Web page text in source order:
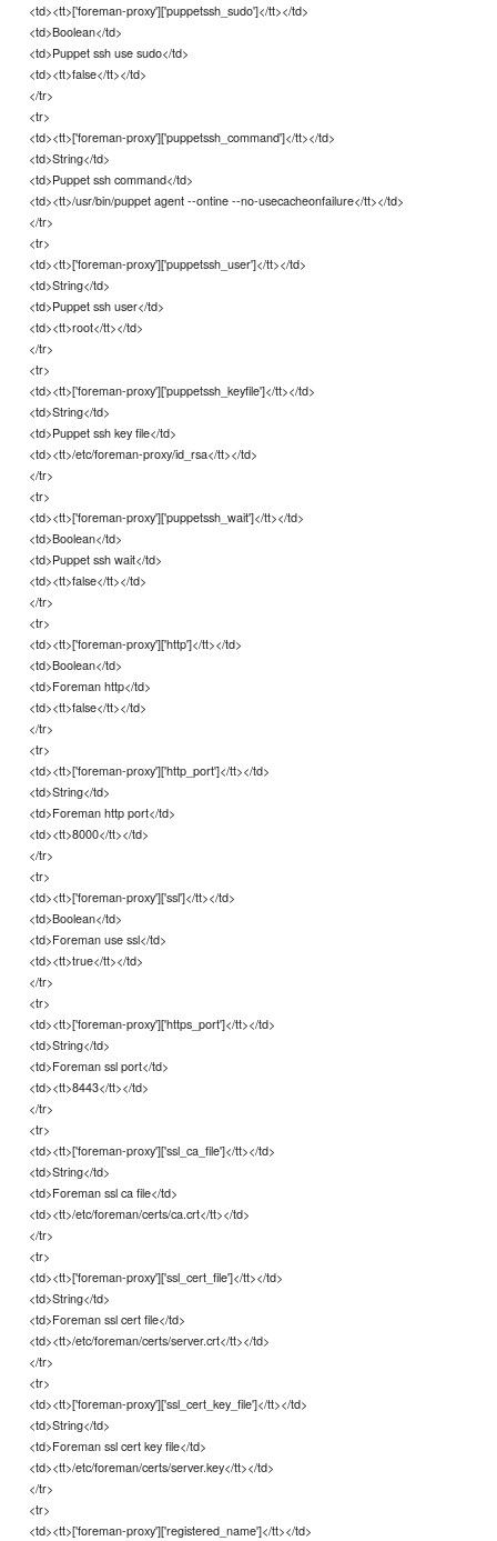
<td><tt>['foreman-proxy']['puppetssh_sudo']</tt></td>
<td>Boolean</td>
<td>Puppet ssh use sudo</td>
<td><tt>false</tt></td>
</tr>
<tr>
<td><tt>['foreman-proxy']['puppetssh_command']</tt></td>
<td>String</td>
<td>Puppet ssh command</td>
<td><tt>/usr/bin/puppet agent --ontine --no-usecacheonfailure</tt></td>
</tr>
<tr>
<td><tt>['foreman-proxy']['puppetssh_user']</tt></td>
<td>String</td>
<td>Puppet ssh user</td>
<td><tt>root</tt></td>
</tr>
<tr>
<td><tt>['foreman-proxy']['puppetssh_keyfile']</tt></td>
<td>String</td>
<td>Puppet ssh key file</td>
<td><tt>/etc/foreman-proxy/id_rsa</tt></td>
</tr>
<tr>
<td><tt>['foreman-proxy']['puppetssh_wait']</tt></td>
<td>Boolean</td>
<td>Puppet ssh wait</td>
<td><tt>false</tt></td>
</tr>
<tr>
<td><tt>['foreman-proxy']['http']</tt></td>
<td>Boolean</td>
<td>Foreman http</td>
<td><tt>false</tt></td>
</tr>
<tr>
<td><tt>['foreman-proxy']['http_port']</tt></td>
<td>String</td>
<td>Foreman http port</td>
<td><tt>8000</tt></td>
</tr>
<tr>
<td><tt>['foreman-proxy']['ssl']</tt></td>
<td>Boolean</td>
<td>Foreman use ssl</td>
<td><tt>true</tt></td>
</tr>
<tr>
<td><tt>['foreman-proxy']['https_port']</tt></td>
<td>String</td>
<td>Foreman ssl port</td>
<td><tt>8443</tt></td>
</tr>
<tr>
<td><tt>['foreman-proxy']['ssl_ca_file']</tt></td>
<td>String</td>
<td>Foreman ssl ca file</td>
<td><tt>/etc/foreman/certs/ca.crt</tt></td>
</tr>
<tr>
<td><tt>['foreman-proxy']['ssl_cert_file']</tt></td>
<td>String</td>
<td>Foreman ssl cert file</td>
<td><tt>/etc/foreman/certs/server.crt</tt></td>
</tr>
<tr>
<td><tt>['foreman-proxy']['ssl_cert_key_file']</tt></td>
<td>String</td>
<td>Foreman ssl cert key file</td>
<td><tt>/etc/foreman/certs/server.key</tt></td>
</tr>
<tr>
<td><tt>['foreman-proxy']['registered_name']</tt></td>